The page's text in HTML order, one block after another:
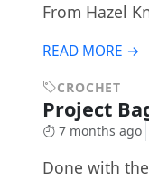
From Hazel
READ MORE →
CROCHET
Project
7 months ago
Done with